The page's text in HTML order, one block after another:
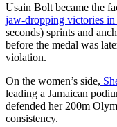
Usain Bolt became the
jaw-dropping victories in
seconds) sprints and
before the medal was
violation.
On the women’s side,
leading a Jamaican
defended her 200m
consistency.